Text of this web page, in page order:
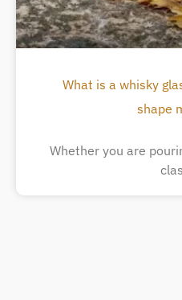
What is a whisky
shape
Whether you are